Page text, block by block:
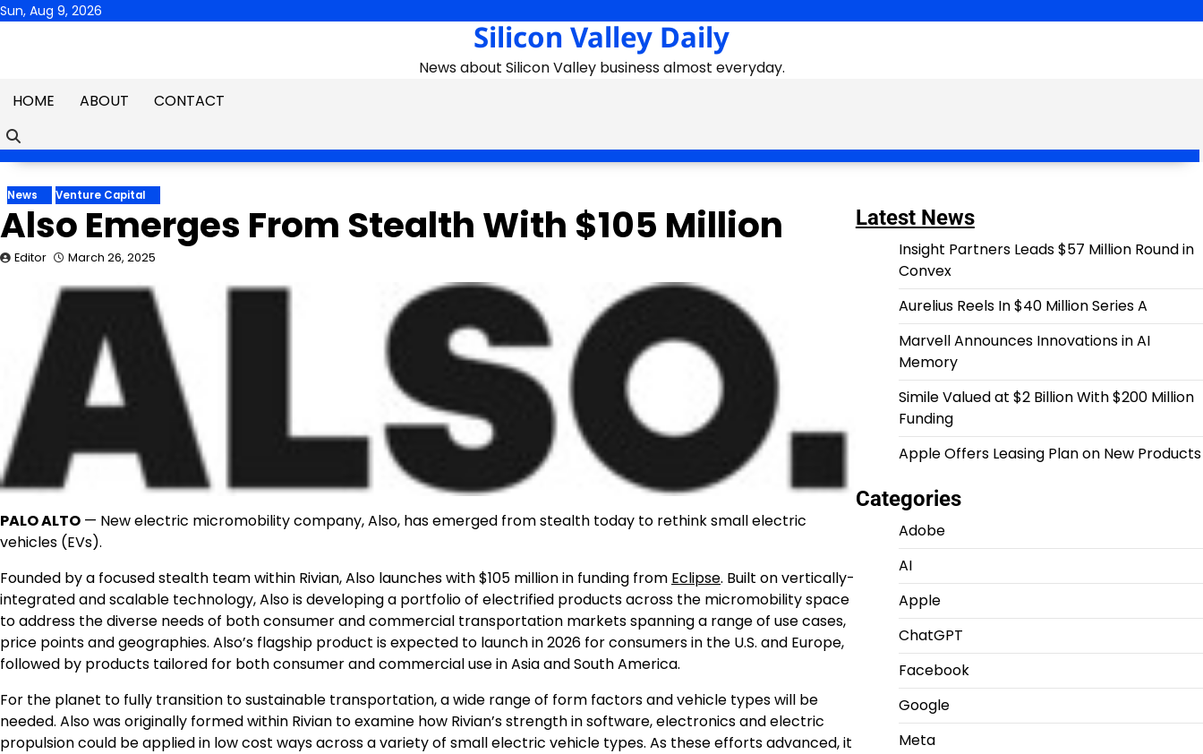
Skip
Sun, Aug 9, 2026
Silicon Valley Daily
News about Silicon Valley business almost everyday.
HOME
ABOUT CONTACT
News Venture Capital
Also Emerges From Stealth With $105 Million
Editor March 26, 2025
PALO ALTO — New electric micromobility company, Also, has emerged from stealth today to rethink small electric
vehicles (EVs).
Founded by a focused stealth team within Rivian, Also launches with$105 millionin funding from Eclipse. Built on vertically-
integrated and scalable technology, Also is developing a portfolio of electrified products across the micromobility space
to address the diverse needs of both consumer and commercial transportation markets spanning a range of use cases,
price points and geographies. Also’s flagship product is expected to launch in 2026 for consumers in the U.S. and Europe,
followed by products tailored for both consumer and commercial use inAsiaandSouth America.
For the planet to fully transition to sustainable transportation, a wide range of form factors and vehicle types will be
needed. Also was originally formed within Rivian to examine how Rivian’s strength in software, electronics and electric
propulsion could be applied in low cost ways across a variety of small electric vehicle types. As these efforts advanced, it
Latest News
Insight Partners Leads $57 Million Round in
Convex
Aurelius Reels In $40 Million Series A
Marvell Announces Innovations in AI
Memory
Simile Valued at $2 Billion With $200 Million
Funding
Apple Offers Leasing Plan on New Products
Categories
Adobe
AI
Apple
ChatGPT
Facebook
Google
Meta